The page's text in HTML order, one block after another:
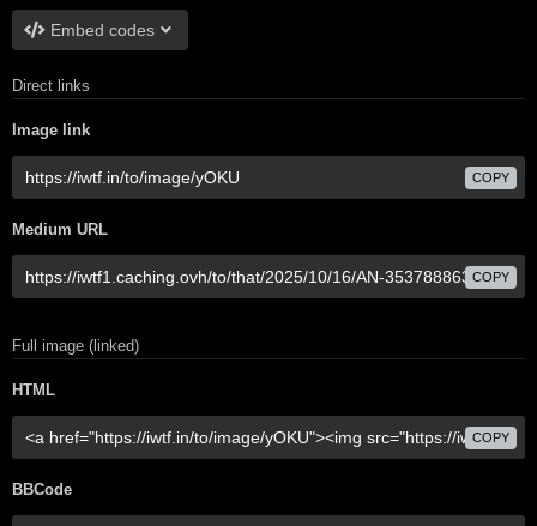
Embed codes
Direct links
Image link
COPY
Medium URL
COPY
Full image (linked)
HTML
COPY
BBCode